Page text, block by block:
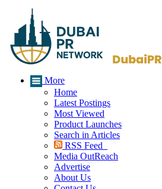
More
Home
Latest Postings
Most Viewed
Product Launches
Search in Articles
RSS Feed
Media OutReach
Advertise
About Us